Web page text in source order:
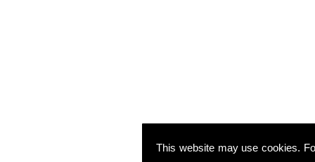
This website may use cookies.